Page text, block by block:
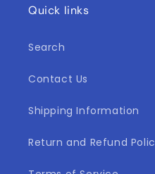
Quick links
Search
Contact Us
Shipping Information
Return and Refund